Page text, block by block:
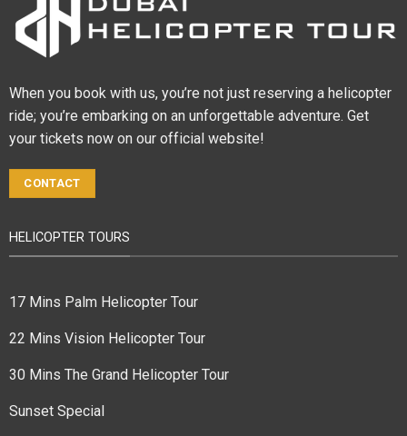
When you book with us, you’re not just reserving a helicopter
ride; you’re embarking on an unforgettable adventure. Get
your tickets now on our official website!
CONTACT
HELICOPTER TOURS
17 Mins Palm Helicopter Tour
22 Mins Vision Helicopter Tour
30 Mins The Grand Helicopter Tour
Sunset Special